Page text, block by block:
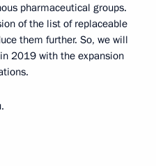
pharmaceutical groups.
of the list of replaceable
them further. So, we will
2019 with the expansion